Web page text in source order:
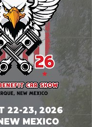
22-23, 2026
MEXICO